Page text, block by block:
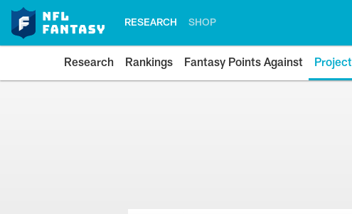
RESEARCH SHOP
Research Rankings Fantasy Points Against